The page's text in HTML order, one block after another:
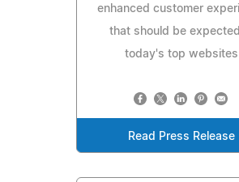
enhanced customer
that should be
today's top websites
Read Press Release